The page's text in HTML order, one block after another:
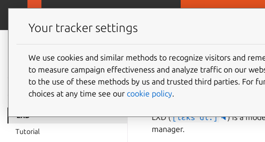
LXD
documentation 6.9
LXD
Tutorial
LXD
LXD ([lɛks'di:]🔈) is a
manager.
Your tracker settings
We use cookies and similar methods to recognize visitors and
to measure campaign effectiveness and analyze traffic on our
to the use of these methods by us and trusted third parties. For
choices at any time see our cookie policy.